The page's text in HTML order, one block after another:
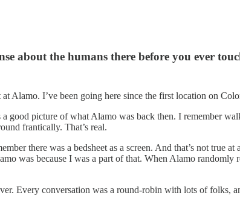
about the humans there before you ever
Alamo. I’ve been going here since the first location on
picture of what Alamo was back then. I remember
frantically. That’s real.
there was a bedsheet as a screen. And that’s not true
was because I was a part of that. When Alamo randomly
Every conversation was a round-robin with lots of folks,